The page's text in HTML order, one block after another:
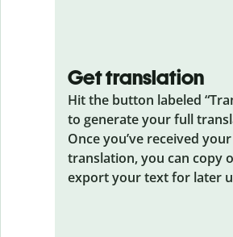
Get translation
Hit the button labeled
to generate your full
Once you’ve received your
translation, you can copy
export your text for later